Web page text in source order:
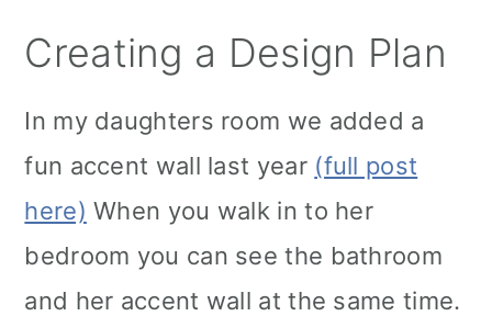
Creating a Design Plan
In my daughters room we added a
fun accent wall last year (full post
here) When you walk in to her
bedroom you can see the bathroom
and her accent wall at the same time.